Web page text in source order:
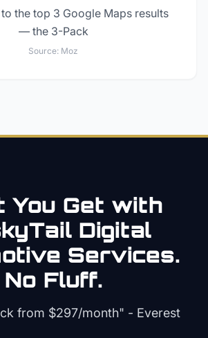
the top 3 Google Maps results
— the 3-Pack
Source: Moz
You Get with
Digital
Services.
No Fluff.
from $297/month" - Everest